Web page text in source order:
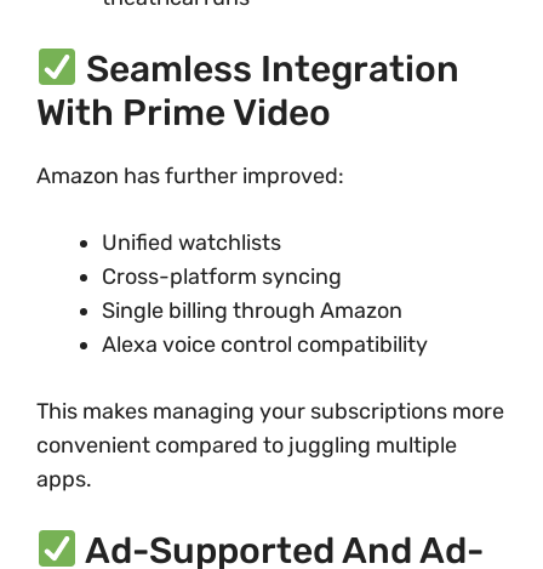
Seamless Integration
With Prime Video
Amazon has further improved:
Unified watchlists
Cross-platform syncing
Single billing through Amazon
Alexa voice control compatibility
This makes managing your subscriptions more
convenient compared to juggling multiple
apps.
Ad-Supported And Ad-